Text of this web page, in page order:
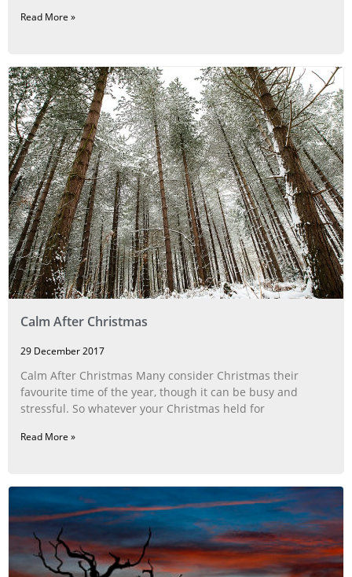
Read More »
Calm After Christmas
29 December 2017
Calm After Christmas Many consider Christmas their
favourite time of the year, though it can be busy and
stressful. So whatever your Christmas held for
Read More »